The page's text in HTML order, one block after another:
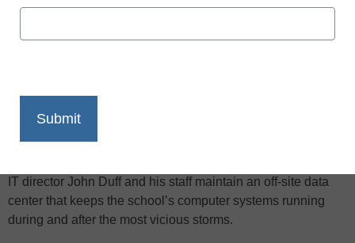
Hurricane-force winds and pelting rain can wreak havoc on
a campus’s IT infrastructure. At Eckerd College in St.
IT director John Duff and his staff maintain an off-site data
center that keeps the school’s computer systems running
during and after the most vicious storms.